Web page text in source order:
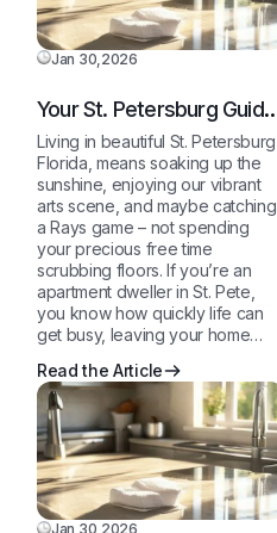
Jan 30,2026
Your St. Petersburg Guide
to a Sparkling Clean,
Stress-Free Home
Living in beautiful St. Petersburg,
Florida, means soaking up the
sunshine, enjoying our vibrant
arts scene, and maybe catching
a Rays game – not spending
your precious free time
scrubbing floors. If you’re an
apartment dweller in St. Pete,
you know how quickly life can
get busy, leaving your home…
Read the Article
Jan 30,2026